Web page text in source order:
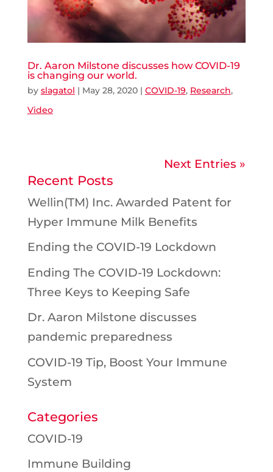
Dr. Aaron Milstone discusses how COVID-19
is changing our world.
by slagatol | May 28, 2020| COVID-19, Research,
Video
Next Entries »
Recent Posts
Wellin(TM) Inc. Awarded Patent for
Hyper Immune Milk Benefits
Ending the COVID-19 Lockdown
Ending The COVID-19 Lockdown:
Three Keys to Keeping Safe
Dr. Aaron Milstone discusses
pandemic preparedness
COVID-19 Tip, Boost Your Immune
System
Categories
COVID-19
Immune Building